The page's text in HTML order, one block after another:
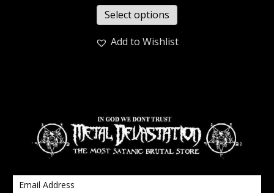
Select options
Add to Wishlist